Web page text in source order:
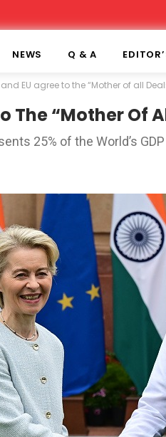
NEWS Q & A
EU agree to the “Mother of all
The “Mother Of
25% of the World’s GDP